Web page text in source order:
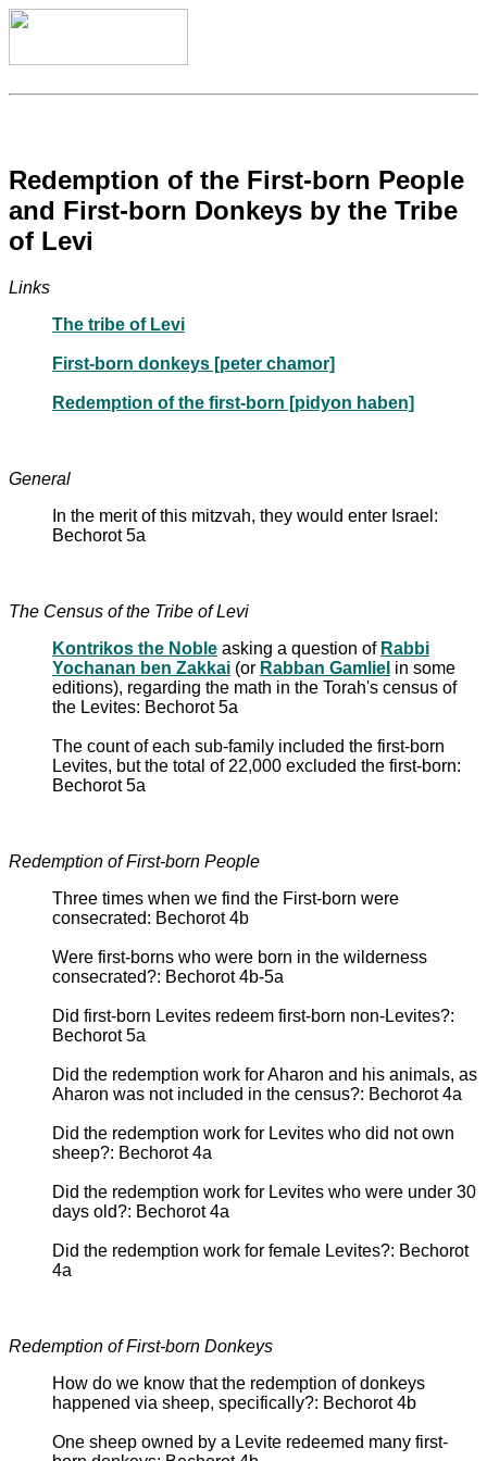
Redemption of the First-born People
and First-born Donkeys by the Tribe
of Levi
Links
The tribe of Levi
First-born donkeys [peter chamor]
Redemption of the first-born [pidyon haben]
General
In the merit of this mitzvah, they would enter Israel:
Bechorot 5a
The Census of the Tribe of Levi
Kontrikos the Noble asking a question of Rabbi
Yochanan ben Zakkai (or Rabban Gamliel in some
editions), regarding the math in the Torah's census of
the Levites: Bechorot 5a
The count of each sub-family included the first-born
Levites, but the total of 22,000 excluded the first-born:
Bechorot 5a
Redemption of First-born People
Three times when we find the First-born were
consecrated: Bechorot 4b
Were first-borns who were born in the wilderness
consecrated?: Bechorot 4b-5a
Did first-born Levites redeem first-born non-Levites?:
Bechorot 5a
Did the redemption work for Aharon and his animals, as
Aharon was not included in the census?: Bechorot 4a
Did the redemption work for Levites who did not own
sheep?: Bechorot 4a
Did the redemption work for Levites who were under 30
days old?: Bechorot 4a
Did the redemption work for female Levites?: Bechorot
4a
Redemption of First-born Donkeys
How do we know that the redemption of donkeys
happened via sheep, specifically?: Bechorot 4b
One sheep owned by a Levite redeemed many first-